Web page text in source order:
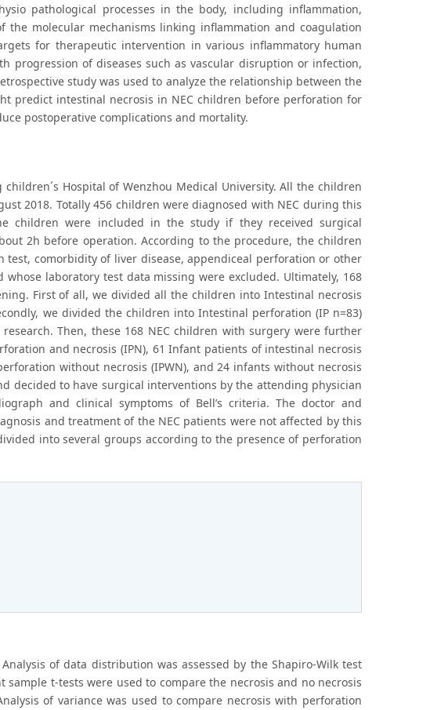
pathological processes in the body, including inflammation,
molecular mechanisms linking inflammation and coagulation
for therapeutic intervention in various inflammatory human
progression of diseases such as vascular disruption or infection,
study was used to analyze the relationship between the
predict intestinal necrosis in NEC children before perforation for
postoperative complications and mortality.
Hospital of Wenzhou Medical University. All the children
2018. Totally 456 children were diagnosed with NEC during this
children were included in the study if they received surgical
2h before operation. According to the procedure, the children
comorbidity of liver disease, appendiceal perforation or other
laboratory test data missing were excluded. Ultimately, 168
First of all, we divided all the children into Intestinal necrosis
we divided the children into Intestinal perforation (IP n=83)
Then, these 168 NEC children with surgery were further
and necrosis (IPN), 61 Infant patients of intestinal necrosis
without necrosis (IPWN), and 24 infants without necrosis
decided to have surgical interventions by the attending physician
and clinical symptoms of Bell’s criteria. The doctor and
and treatment of the NEC patients were not affected by this
into several groups according to the presence of perforation
of data distribution was assessed by the Shapiro-Wilk test
t-tests were used to compare the necrosis and no necrosis
of variance was used to compare necrosis with perforation